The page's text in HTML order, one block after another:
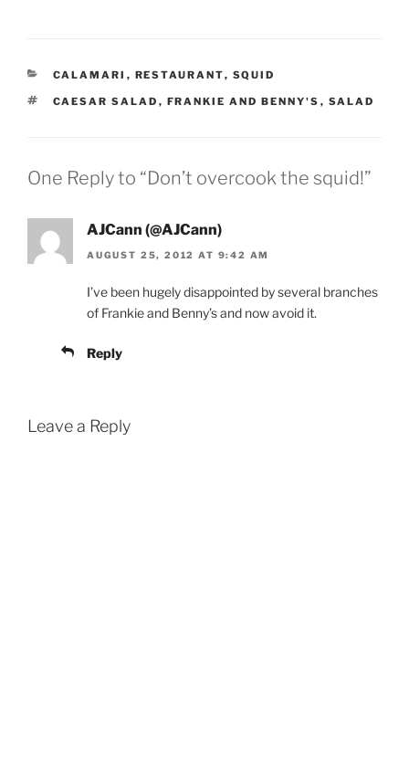
CATEGORIES
CALAMARI , RESTAURANT, SQUID
TAGS
CAESAR SALAD , FRANKIE AND BENNY'S , SALAD
One Reply to “Don’t overcook the squid!”
AJCann (@AJCann)
AUGUST 25, 2012 AT 9:42 AM
I’ve been hugely disappointed by several branches
of Frankie and Benny’s and now avoid it.
Reply
Leave a Reply